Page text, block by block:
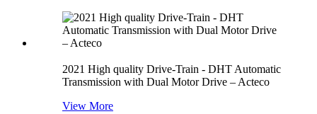
2021 High quality Drive-Train - DHT Automatic
Transmission with Dual Motor Drive – Acteco
View More